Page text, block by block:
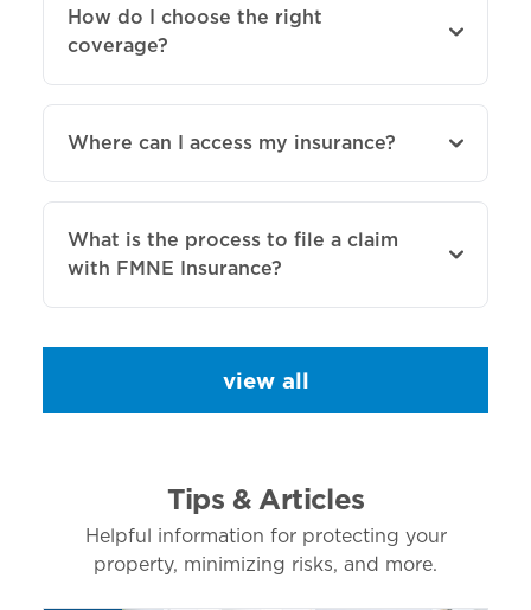
How do I choose the right
coverage?
Where can I access my insurance?
What is the process to file a claim
with FMNE Insurance?
view all
Tips & Articles
Helpful information for protecting your
property, minimizing risks, and more.